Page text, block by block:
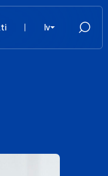
lv